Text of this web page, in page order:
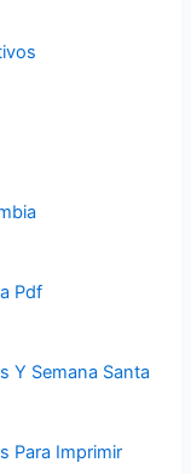
Pdf
Y Semana Santa
Para Imprimir